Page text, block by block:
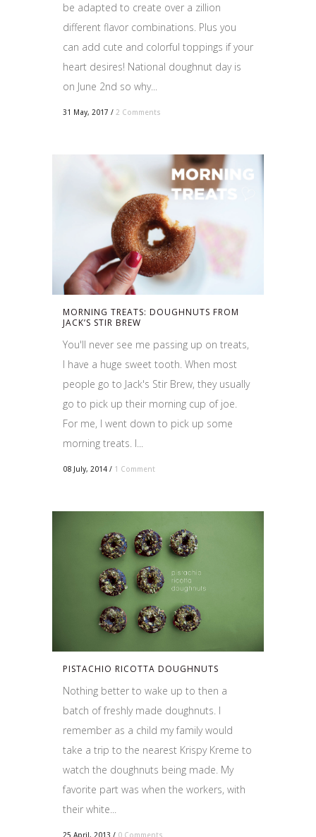
be adapted to create over a zillion
different flavor combinations. Plus you
can add cute and colorful toppings if your
heart desires! National doughnut day is
on June 2nd so why...
31 May, 2017 / 2 Comments
MORNING TREATS: DOUGHNUTS FROM
JACK’S STIR BREW
You'll never see me passing up on treats,
I have a huge sweet tooth. When most
people go to Jack's Stir Brew, they usually
go to pick up their morning cup of joe.
For me, I went down to pick up some
morning treats. I...
08 July, 2014 / 1 Comment
PISTACHIO RICOTTA DOUGHNUTS
Nothing better to wake up to then a
batch of freshly made doughnuts. I
remember as a child my family would
take a trip to the nearest Krispy Kreme to
watch the doughnuts being made. My
favorite part was when the workers, with
their white...